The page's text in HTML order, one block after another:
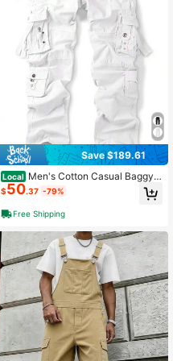
Save $189.61
Local Men's Cotton Casual Baggy
Cargo Work Travel Pants With Multi
Pockets Relaxed Loose Fit (No Belt)
-20256688
$50.37 -79%
Free Shipping